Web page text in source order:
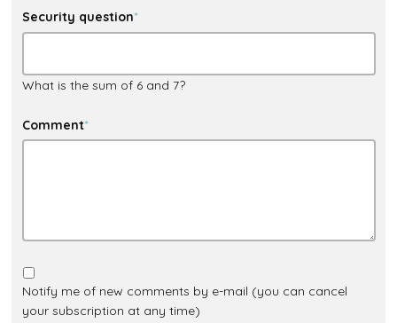
Security question*
What is the sum of 6 and 7?
Comment*
Notify me of new comments by e-mail (you can cancel
your subscription at any time)